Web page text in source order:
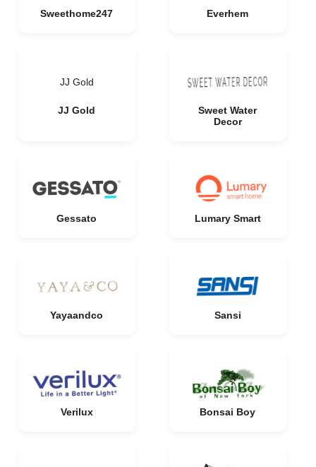
Sweethome247 Everhem
JJ Gold
JJ Gold
Sweet Water
Decor
Gessato Lumary Smart
Yayaandco Sansi
Verilux Bonsai Boy